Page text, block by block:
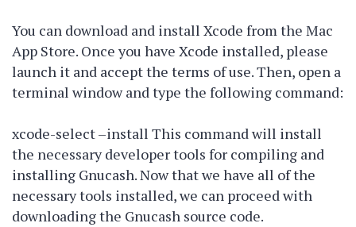
You can download and install Xcode from the Mac
App Store. Once you have Xcode installed, please
launch it and accept the terms of use. Then, open a
terminal window and type the following command:
xcode-select –install This command will install
the necessary developer tools for compiling and
installing Gnucash. Now that we have all of the
necessary tools installed, we can proceed with
downloading the Gnucash source code.